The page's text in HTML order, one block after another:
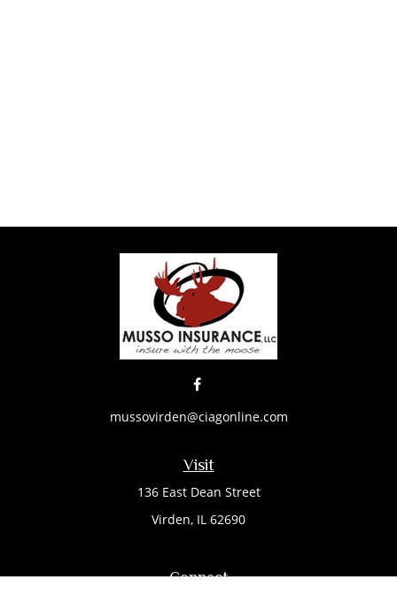
Visit
136 East Dean Street
Virden, IL 62690
mussovirden@ciagonline.com
Connect